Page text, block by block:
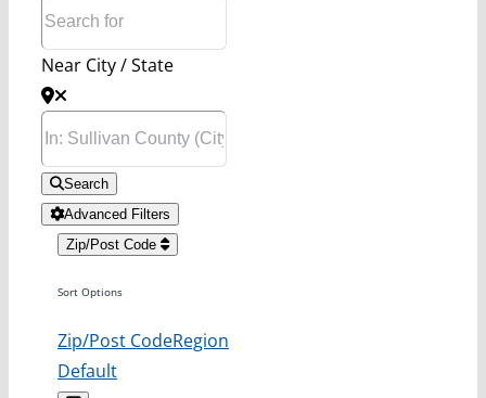
Near City / State
Search
Advanced Filters
Zip/Post Code
Sort Options
Zip/Post CodeRegion
Default